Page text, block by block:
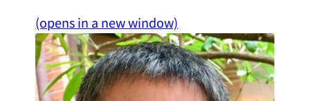
(opens in a new window)